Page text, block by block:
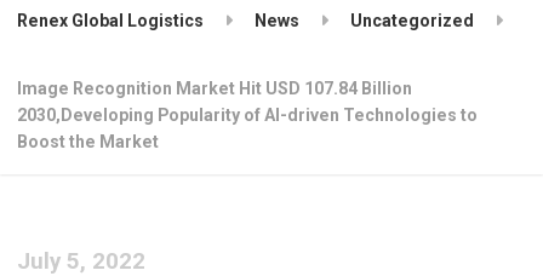
Renex Global Logistics News Uncategorized
Image Recognition Market Hit USD 107.84 Billion
2030,Developing Popularity of AI-driven Technologies to
Boost the Market
July 5, 2022